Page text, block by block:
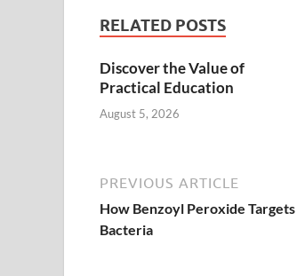
RELATED POSTS
Discover the Value of
Practical Education
August 5, 2026
PREVIOUS ARTICLE
How Benzoyl Peroxide
Bacteria